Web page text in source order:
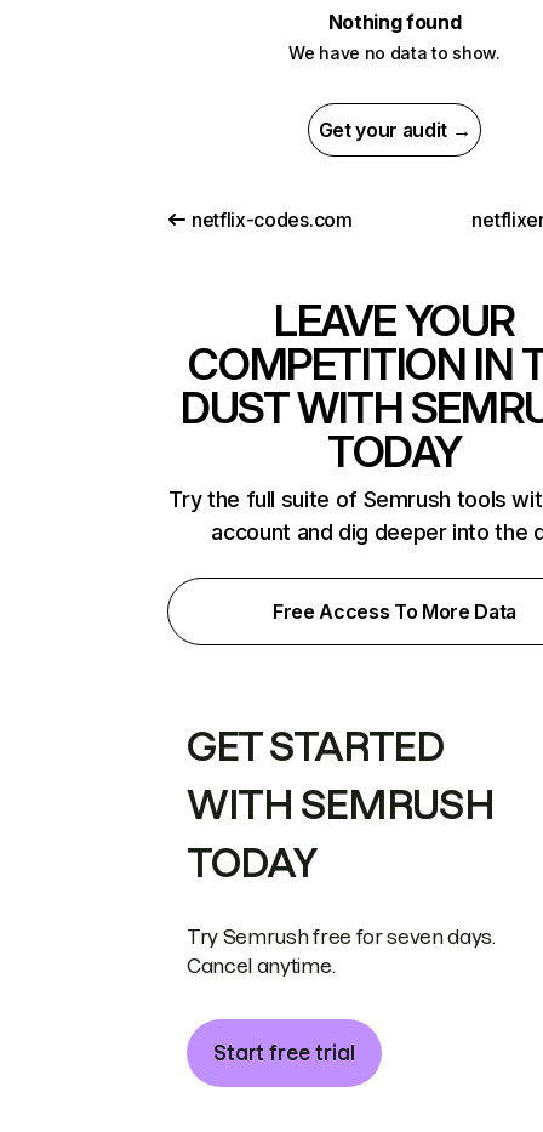
Nothing found
We have no data to show.
Get your audit →
netflix-codes.com
LEAVE YOUR
COMPETITION IN
DUST WITH
TODAY
Try the full suite of Semrush tools
account and dig deeper into the
Free Access To More Data
GET STARTED
WITH SEMRUSH
TODAY
Try Semrush free for seven days.
Cancel anytime.
Start free trial